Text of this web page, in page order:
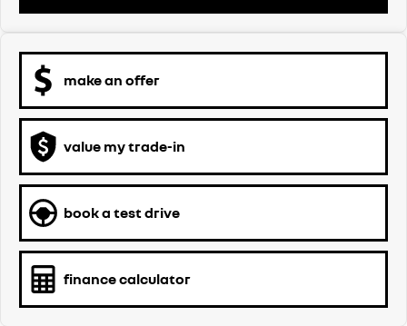
make an offer
value my trade-in
book a test drive
finance calculator